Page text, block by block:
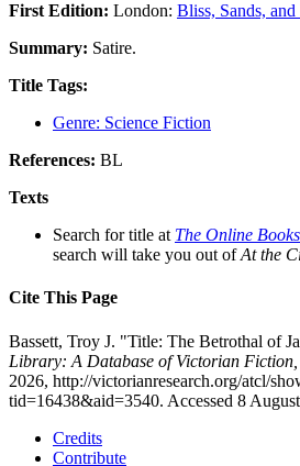
First Edition: London: Bliss, Sands, and
Summary: Satire.
Title Tags:
Genre: Science Fiction
References: BL
Texts
Search for title at The Online
search will take you out ofAt the
Cite This Page
Bassett, Troy J. "Title: The Betrothal of
Library: A Database of Victorian
2026, http://victorianresearch.org/atcl/
tid=16438&aid=3540. Accessed 8
Credits
Contribute